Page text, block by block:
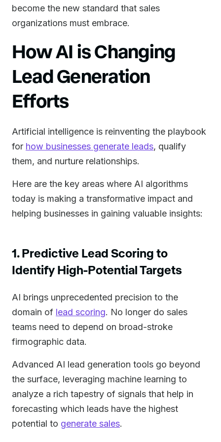
become the new standard that sales
organizations must embrace.
How AI is Changing
Lead Generation
Efforts
Artificial intelligence is reinventing the playbook
for how businesses generate leads, qualify
them, and nurture relationships.
Here are the key areas where AI algorithms
today is making a transformative impact and
helping businesses in gaining valuable insights:
1. Predictive Lead Scoring to
Identify High-Potential Targets
AI brings unprecedented precision to the
domain of lead scoring. No longer do sales
teams need to depend on broad-stroke
firmographic data.
Advanced AI lead generation tools go beyond
the surface, leveraging machine learning to
analyze a rich tapestry of signals that help in
forecasting which leads have the highest
potential to generate sales.